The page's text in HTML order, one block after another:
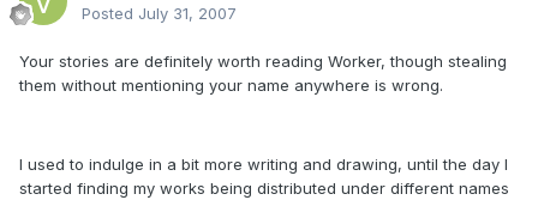
Posted July 31, 2007
Your stories are definitely worth reading Worker, though stealing
them without mentioning your name anywhere is wrong.
I used to indulge in a bit more writing and drawing, until the day I
started finding my works being distributed under different names